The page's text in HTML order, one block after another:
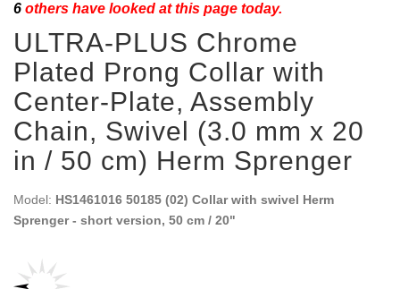
6 others have looked at this page today.
ULTRA-PLUS Chrome
Plated Prong Collar with
Center-Plate, Assembly
Chain, Swivel (3.0 mm x 20
in / 50 cm) Herm Sprenger
Model: HS1461016 50185 (02) Collar with swivel Herm
Sprenger - short version, 50 cm / 20"